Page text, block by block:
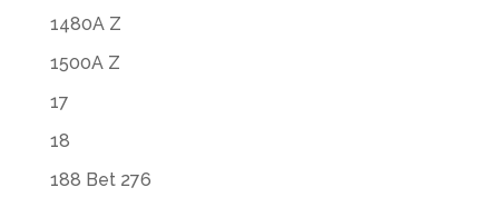
1480A Z
1500A Z
17
18
188 Bet 276